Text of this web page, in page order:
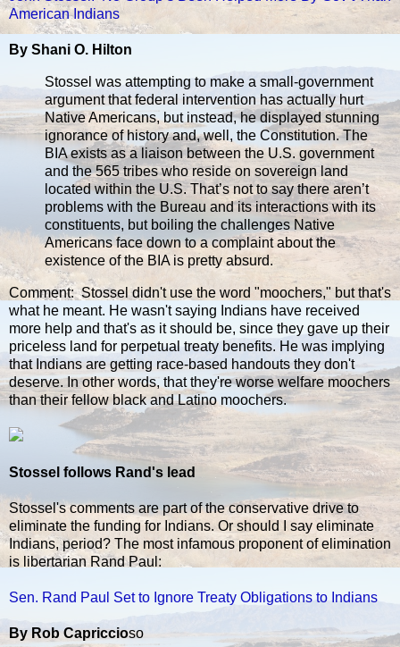
American Indians
By Shani O. Hilton
Stossel was attempting to make a small-government
argument that federal intervention has actually hurt
Native Americans, but instead, he displayed stunning
ignorance of history and, well, the Constitution. The
BIA exists as a liaison between the U.S. government
and the 565 tribes who reside on sovereign land
located within the U.S. That’s not to say there aren’t
problems with the Bureau and its interactions with its
constituents, but boiling the challenges Native
Americans face down to a complaint about the
existence of the BIA is pretty absurd.
Comment: Stossel didn't use the word "moochers," but that's
what he meant. He wasn't saying Indians have received
more help and that's as it should be, since they gave up their
priceless land for perpetual treaty benefits. He was implying
that Indians are getting race-based handouts they don't
deserve. In other words, that they're worse welfare moochers
than their fellow black and Latino moochers.
Stossel follows Rand's lead
Stossel's comments are part of the conservative drive to
eliminate the funding for Indians. Or should I say eliminate
Indians, period? The most infamous proponent of elimination
is libertarian Rand Paul:
Sen. Rand Paul Set to Ignore Treaty Obligations to Indians
By Rob Capriccioso